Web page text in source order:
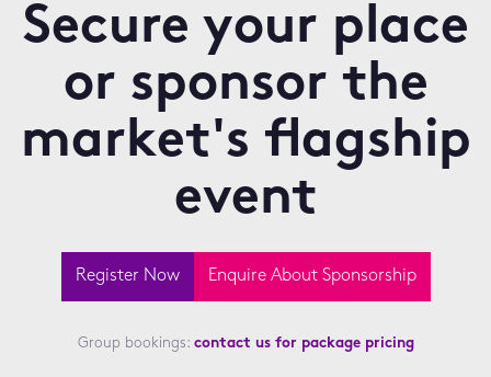
Secure your place
or sponsor the
market's flagship
event
Register Now Enquire About Sponsorship
Group bookings: contact us for package pricing